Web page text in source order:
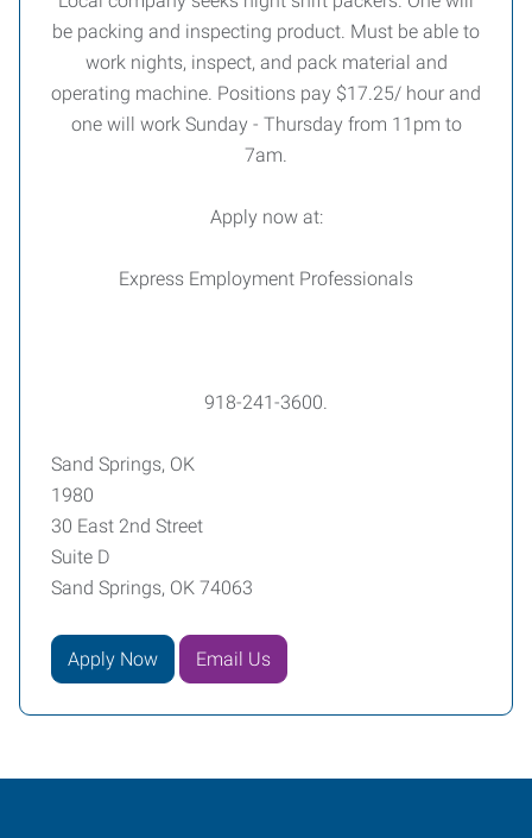
be packing and inspecting product. Must be able to
work nights, inspect, and pack material and
operating machine. Positions pay $17.25/ hour and
one will work Sunday - Thursday from 11pm to
7am.
Apply now at:
Express Employment Professionals
918-241-3600.
Sand Springs, OK
1980
30 East 2nd Street
Suite D
Sand Springs, OK 74063
Apply Now Email Us